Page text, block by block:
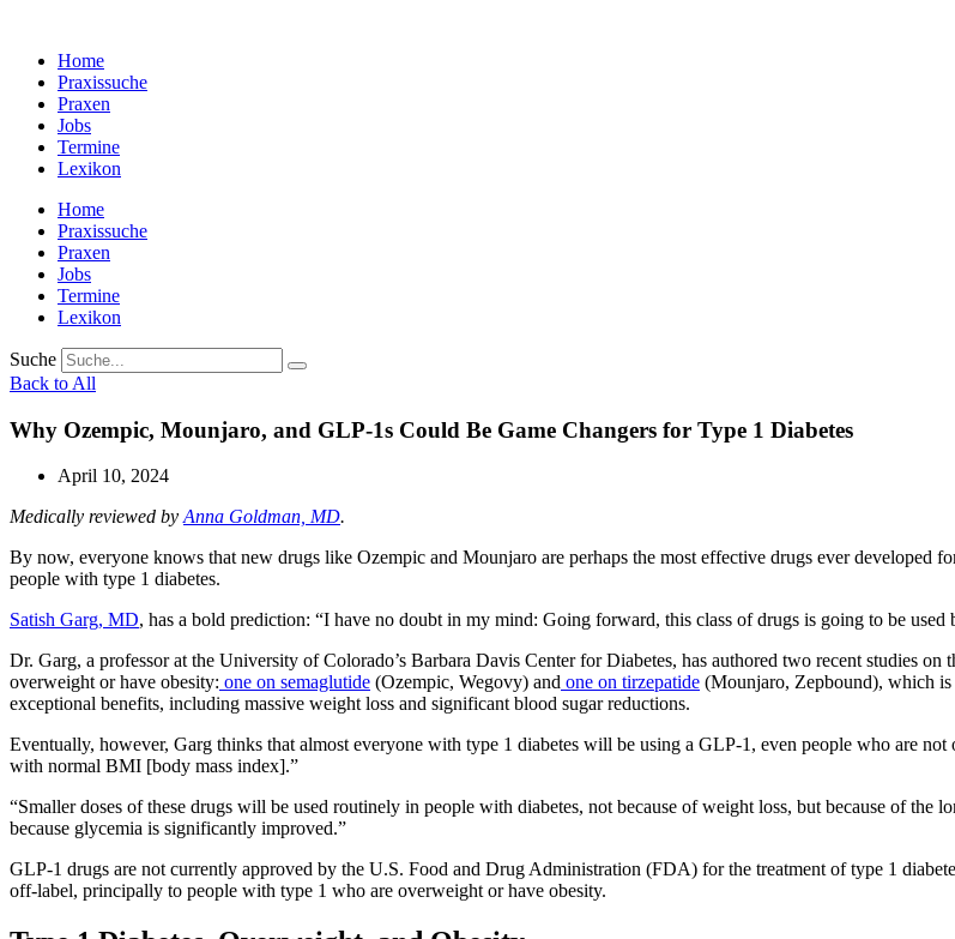
wechselnHome
Praxissuche
Praxen
Jobs
Termine
Lexikon
Home
Praxissuche
Praxen
Jobs
Termine
Lexikon
Suche
Back to All
Why Ozempic, Mounjaro, and GLP-1s Could Be Game Changers for Type 1 Diabetes
April 10, 2024
Medically reviewed byAnna Goldman, MD.
By now, everyone knows that new drugs like Ozempic and Mounjaro are perhaps the most effective drugs ever developed
people with type 1 diabetes.
Satish Garg, MD, has a bold prediction: “I have no doubt in my mind: Going forward, this class of drugs is going to be
Dr. Garg, a professor at the University of Colorado’s Barbara Davis Center for Diabetes, has authored two recent studies
overweight or have obesity: one on semaglutide (Ozempic, Wegovy) and one on tirzepatide (Mounjaro, Zepbound), which
exceptional benefits, including massive weight loss and significant blood sugar reductions.
Eventually, however, Garg thinks that almost everyone with type 1 diabetes will be using a GLP-1, even people who are
with normal BMI [body mass index].”
“Smaller doses of these drugs will be used routinely in people with diabetes, not because of weight loss, but because of
because glycemia is significantly improved.”
GLP-1 drugs are not currently approved by the U.S. Food and Drug Administration (FDA) for the treatment of type 1
off-label, principally to people with type 1 who are overweight or have obesity.